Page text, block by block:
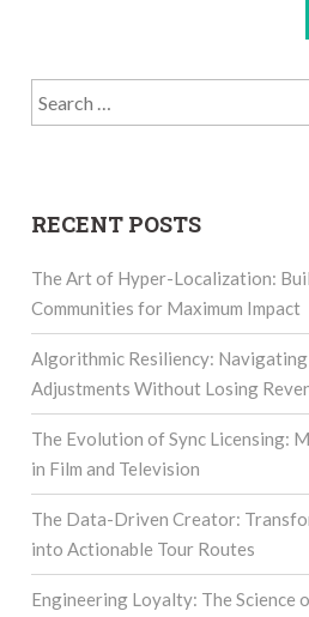
Search
for:
RECENT POSTS
The Art of Hyper-Localization:
Communities for Maximum Impact
Algorithmic Resiliency:
Adjustments Without Losing
The Evolution of Sync Licensing:
in Film and Television
The Data-Driven Creator:
into Actionable Tour Routes
Engineering Loyalty: The Science